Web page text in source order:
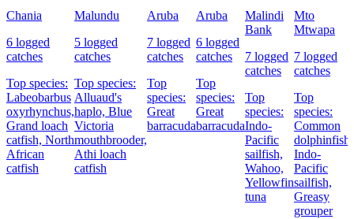
Chania
6 logged
catches
Top species:
Labeobarbus
oxyrhynchus,
Grand loach
catfish, North
African
catfish
Malundu
5 logged
catches
Top species:
Alluaud's
haplo, Blue
Victoria
mouthbrooder,
Athi loach
catfish
Aruba
7 logged
catches
Top
species:
Great
barracuda
Aruba
6 logged
catches
Top
species:
Great
barracuda
Malindi
Bank
7 logged
catches
Top
species:
Indo-
Pacific
sailfish,
Wahoo,
Yellowfin
tuna
Mto
Mtwapa
7 logged
catches
Top
species:
Common
dolphinfish,
Indo-
Pacific
sailfish,
Greasy
grouper